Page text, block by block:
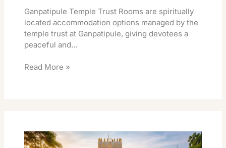
Ganpatipule Temple Trust Rooms are spiritually
located accommodation options managed by the
temple trust at Ganpatipule, giving devotees a
peaceful and…
Read More »
Temple